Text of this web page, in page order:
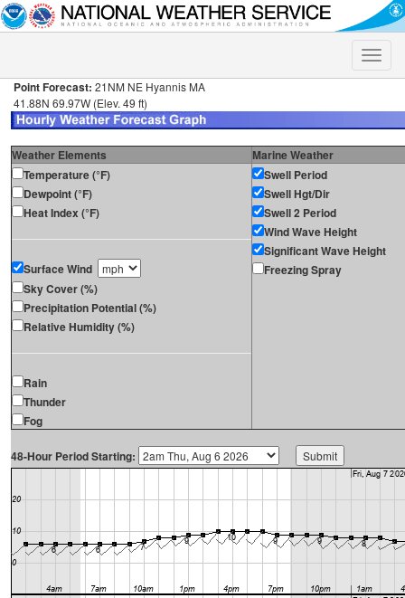
Toggle
Point Forecast: 21NM NE Hyannis MA
41.88N 69.97W (Elev. 49 ft)
Weather Elements
Marine Weather
Temperature (°F)
Dewpoint (°F)
Heat Index (°F)
Surface Wind
Sky Cover (%)
Precipitation Potential (%)
Relative Humidity (%)
Rain
Thunder
Fog
Swell Period
Swell Hgt/Dir
Swell 2 Period
Wind Wave Height
Significant Wave Height
Freezing Spray
48-Hour Period Starting: